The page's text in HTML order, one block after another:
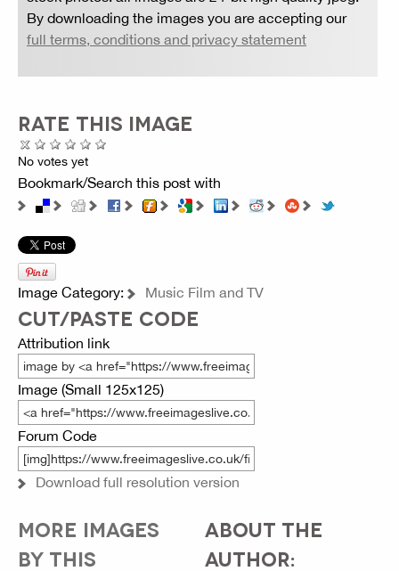
By downloading the images you are accepting our
full terms, conditions and privacy statement
RATE THIS IMAGE
No votes yet
Bookmark/Search this post with
Image Category: Music Film and TV
CUT/PASTE CODE
Attribution link
Image (Small 125x125)
Forum Code
Download full resolution version
MORE IMAGES
BY THIS
ABOUT THE
AUTHOR: